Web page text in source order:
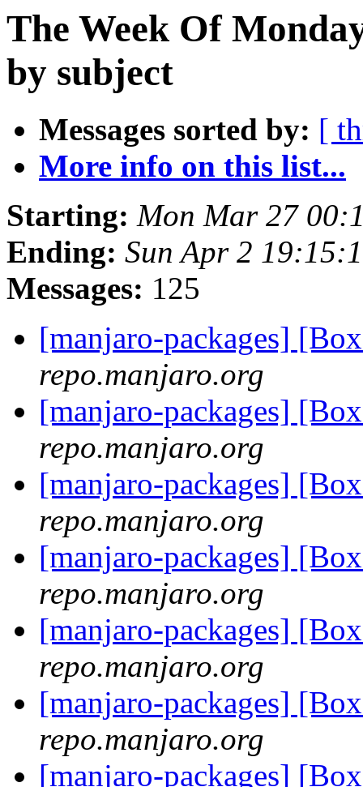
The Week Of
by subject
Messages sorted by: [
More info on this list...
Starting: Mon Mar 27
Ending: Sun Apr 2
Messages: 125
[manjaro-packages]
repo.manjaro.org
[manjaro-packages]
repo.manjaro.org
[manjaro-packages]
repo.manjaro.org
[manjaro-packages]
repo.manjaro.org
[manjaro-packages]
repo.manjaro.org
[manjaro-packages]
repo.manjaro.org
[manjaro-packages]